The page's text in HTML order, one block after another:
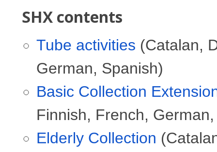
SHX contents
Tube activities (Catalan,
German, Spanish)
Basic Collection
Finnish, French,
Elderly Collection